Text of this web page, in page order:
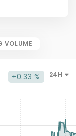
VOLUME
+0.33 % 24H